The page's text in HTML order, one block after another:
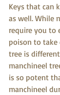
Keys that can
as well. While
require you to
poison to take
tree is
manchineel
is so potent
manchineel